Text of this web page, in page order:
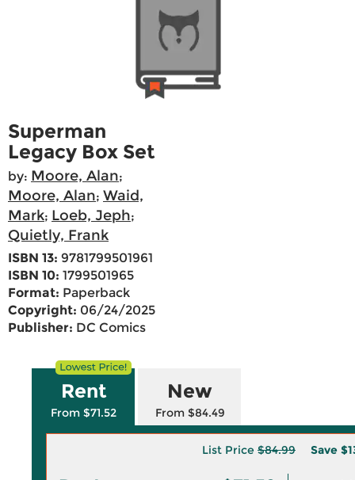
Superman
Legacy Box Set
by: Moore, Alan;
Moore, Alan; Waid,
Mark; Loeb, Jeph;
Quietly, Frank
ISBN 13: 9781799501961
ISBN 10: 1799501965
Format: Paperback
Copyright: 06/24/2025
Publisher: DC Comics
Rent
From $71.52
New
From $84.49
List Price $84.99 Save